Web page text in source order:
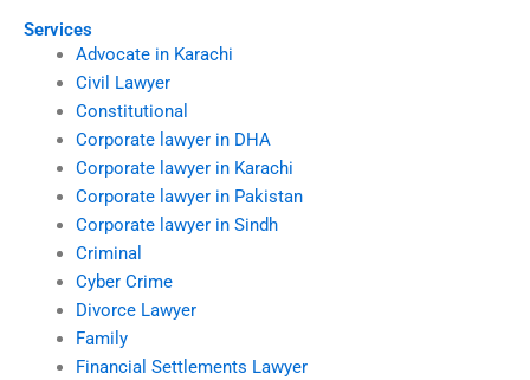
Services
Advocate in Karachi
Civil Lawyer
Constitutional
Corporate lawyer in DHA
Corporate lawyer in Karachi
Corporate lawyer in Pakistan
Corporate lawyer in Sindh
Criminal
Cyber Crime
Divorce Lawyer
Family
Financial Settlements Lawyer